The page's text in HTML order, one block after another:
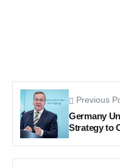
Previous
Germany
Strategy to